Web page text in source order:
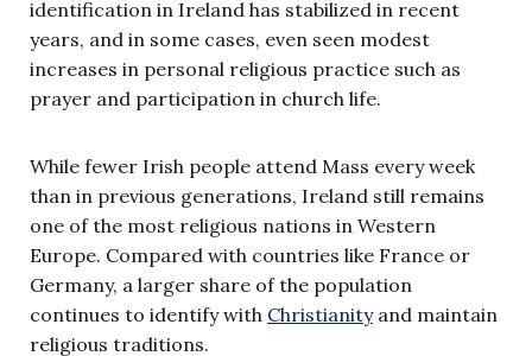
identification in Ireland has stabilized in recent
years, and in some cases, even seen modest
increases in personal religious practice such as
prayer and participation in church life.
While fewer Irish people attend Mass every week
than in previous generations, Ireland still remains
one of the most religious nations in Western
Europe. Compared with countries like France or
Germany, a larger share of the population
continues to identify with Christianityand maintain
religious traditions.